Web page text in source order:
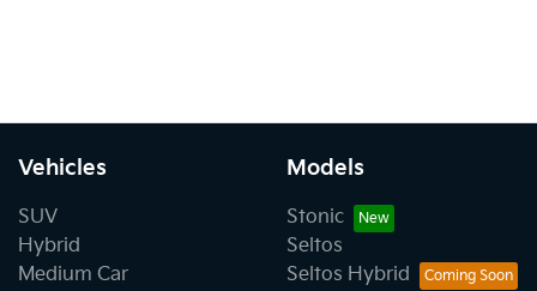
Vehicles
SUV
Hybrid
Medium Car
Models
Stonic
Seltos
Seltos Hybrid